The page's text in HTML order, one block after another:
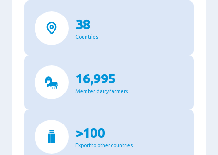
38
Countries
16,995
Member dairy farmers
>100
Export to other countries